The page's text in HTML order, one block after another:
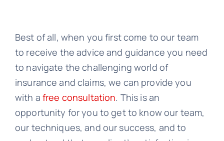
Best of all, when you first come to our team
to receive the advice and guidance you need
to navigate the challenging world of
insurance and claims, we can provide you
with a free consultation. This is an
opportunity for you to get to know our team,
our techniques, and our success, and to